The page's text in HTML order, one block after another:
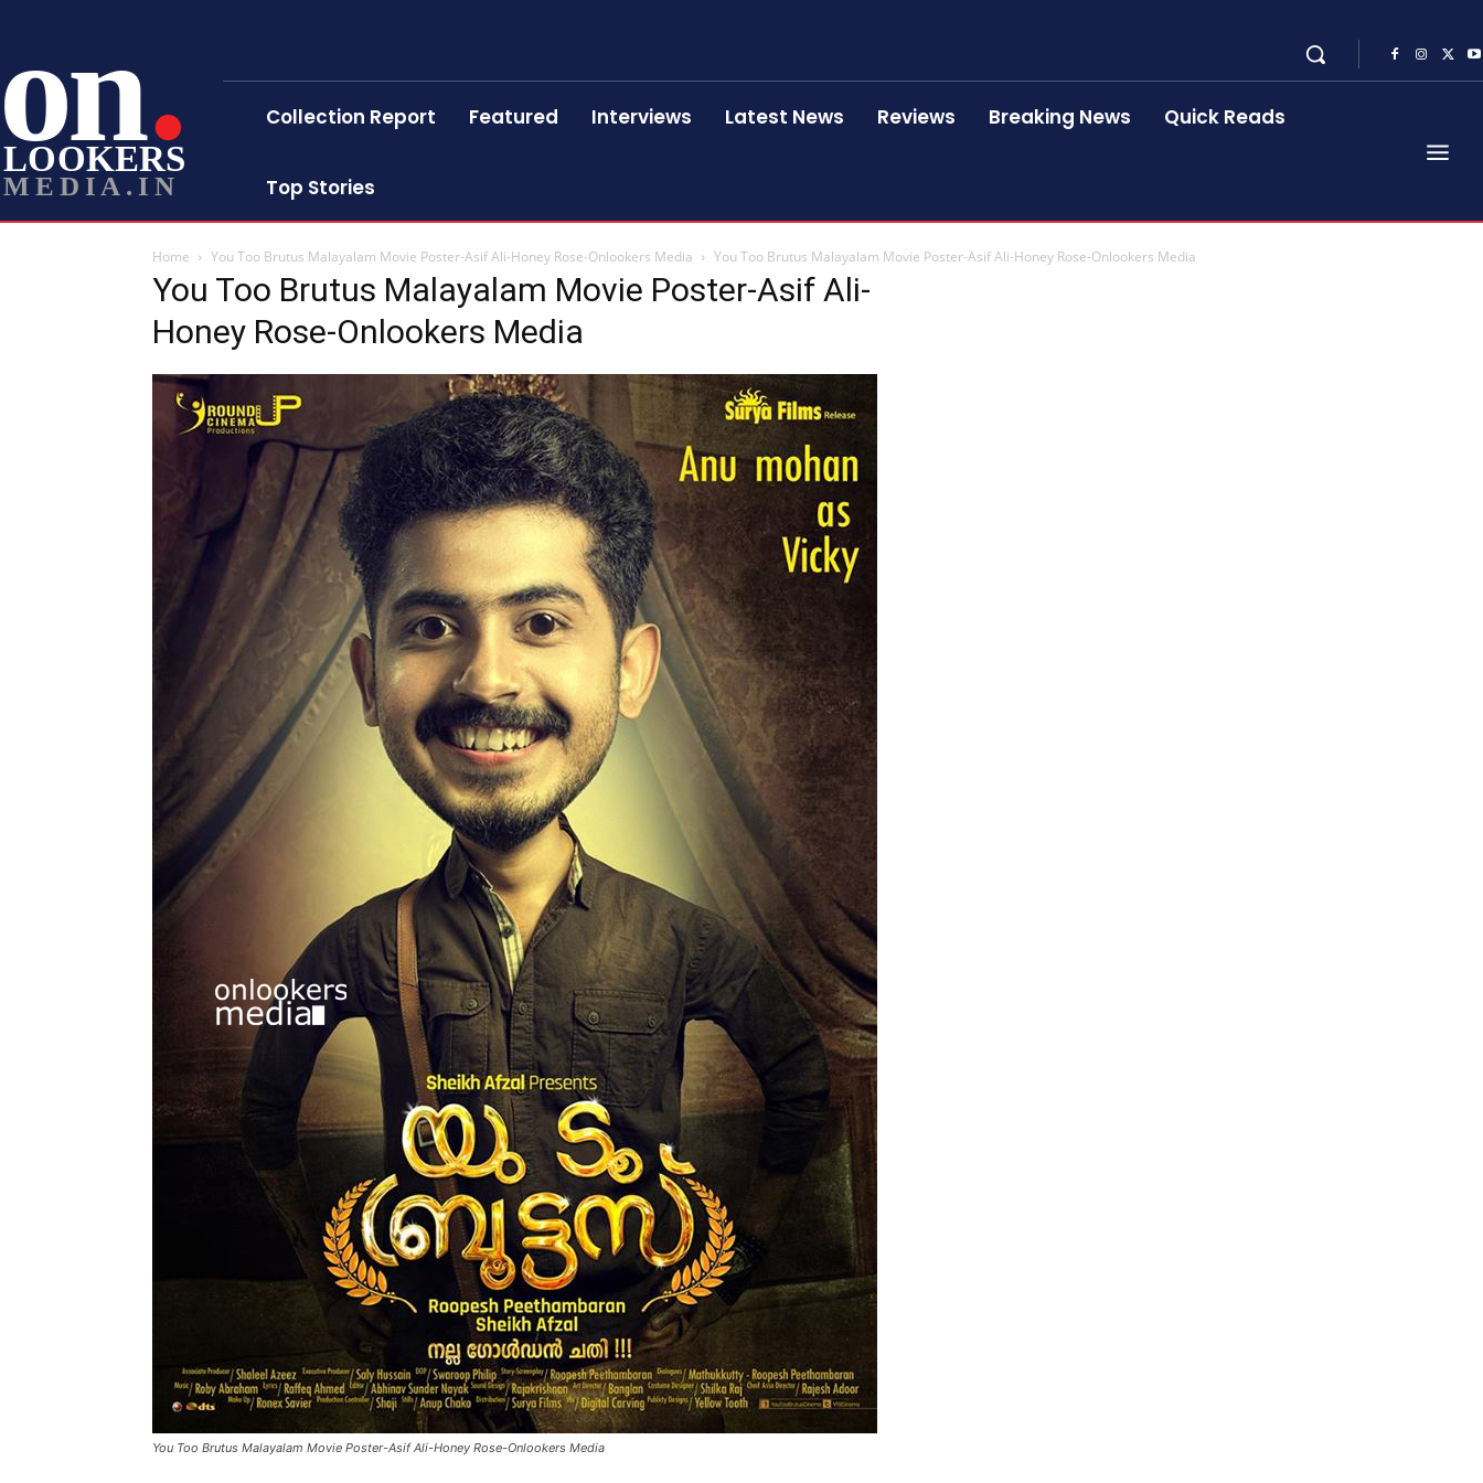
on
LOOKERS
MEDIA.IN
Collection Report Featured Interviews Latest News Reviews Breaking News Quick Reads
Top Stories
Home You Too Brutus Malayalam Movie Poster-Asif Ali-Honey Rose-Onlookers Media You Too Brutus Malayalam Movie Poster-Asif Ali-Honey Rose-Onlookers Media
You Too Brutus Malayalam Movie Poster-Asif Ali-
Honey Rose-Onlookers Media
You Too Brutus Malayalam Movie Poster-Asif Ali-Honey Rose-Onlookers Media